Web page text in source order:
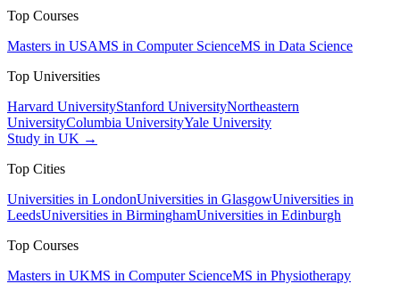
Top Courses
Masters in USAMS in Computer ScienceMS in Data Science
Top Universities
Harvard UniversityStanford UniversityNortheastern
UniversityColumbia UniversityYale University
Study in UK →
Top Cities
Universities in LondonUniversities in GlasgowUniversities in
LeedsUniversities in BirminghamUniversities in Edinburgh
Top Courses
Masters in UKMS in Computer ScienceMS in Physiotherapy